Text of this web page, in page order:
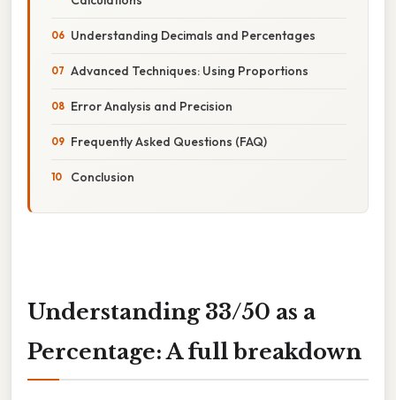
Understanding Decimals and Percentages
Advanced Techniques: Using Proportions
Error Analysis and Precision
Frequently Asked Questions (FAQ)
Conclusion
Understanding 33/50 as a
Percentage: A full breakdown